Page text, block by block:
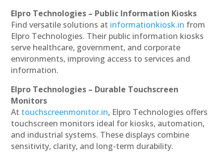
Elpro Technologies – Public Information Kiosks
Find versatile solutions at informationkiosk.in from
Elpro Technologies. Their public information kiosks
serve healthcare, government, and corporate
environments, improving access to services and
information.
Elpro Technologies – Durable Touchscreen
Monitors
At touchscreenmonitor.in, Elpro Technologies offers
touchscreen monitors ideal for kiosks, automation,
and industrial systems. These displays combine
sensitivity, clarity, and long-term durability.